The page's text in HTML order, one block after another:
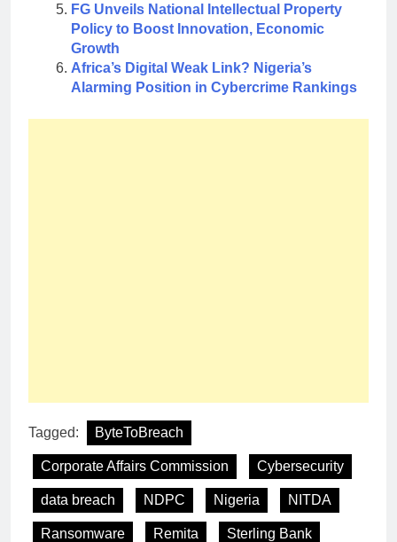
FG Unveils National Intellectual Property
Policy to Boost Innovation, Economic
Growth
Africa’s Digital Weak Link? Nigeria’s
Alarming Position in Cybercrime Rankings
Tagged: ByteToBreach
Corporate Affairs Commission Cybersecurity
data breach NDPC Nigeria NITDA
Ransomware Remita Sterling Bank